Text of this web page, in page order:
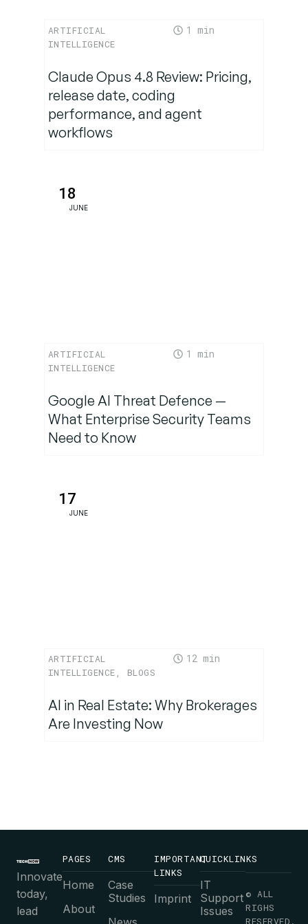
Why This
Real-World
Implications
Community-
ARTIFICIAL
INTELLIGENCE
1
Claude Opus 4.8 Review: Pricing,
release date, coding
performance, and agent
workflows
18
JUNE
ARTIFICIAL
INTELLIGENCE
1
Google AI Threat Defence —
What Enterprise Security Teams
Need to Know
17
JUNE
ARTIFICIAL
INTELLIGENCE , BLOGS
12
AI in Real Estate: Why Brokerages
Are Investing Now
Innovate
today,
lead
PAGES
Home
About
CMS
Case
Studies
IMPORTANT
LINKS
Imprint
QUICKLINKS
IT
Support
Issues
© ALL
RIGHS
RESERVED.